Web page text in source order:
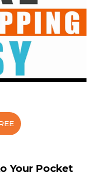
Your Pocket